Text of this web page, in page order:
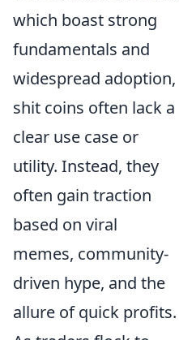
which boast strong
fundamentals and
widespread adoption,
shit coins often lack a
clear use case or
utility. Instead, they
often gain traction
based on viral
memes, community-
driven hype, and the
allure of quick profits.